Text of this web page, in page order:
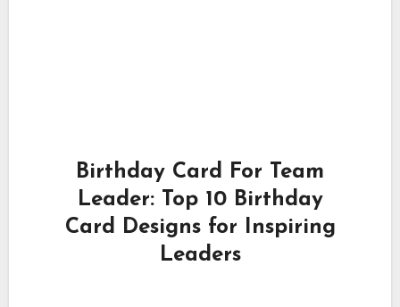
Birthday Card For Team
Leader: Top 10 Birthday
Card Designs for Inspiring
Leaders